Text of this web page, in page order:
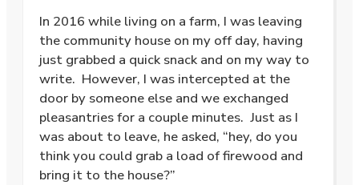
In 2016 while living on a farm, I was leaving
the community house on my off day, having
just grabbed a quick snack and on my way to
write. However, I was intercepted at the
door by someone else and we exchanged
pleasantries for a couple minutes. Just as I
was about to leave, he asked, “hey, do you
think you could grab a load of firewood and
bring it to the house?”